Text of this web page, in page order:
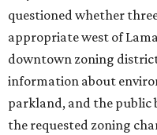
Viceroy Residences Austin
Belvedere, consists of
and is expected to open
introduce three much
Most of Austin's recent